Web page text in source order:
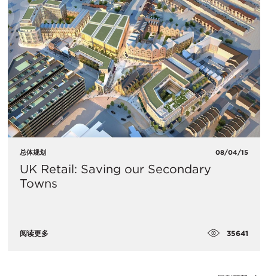
总体规划 08/04/15
UK Retail: Saving our Secondary
Towns
阅读更多 35641